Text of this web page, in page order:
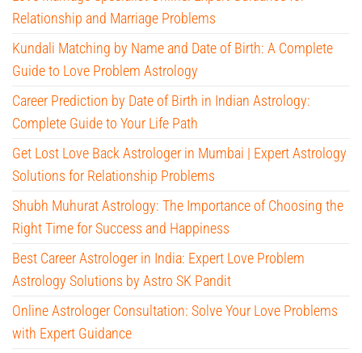
Relationship and Marriage Problems
Kundali Matching by Name and Date of Birth: A Complete
Guide to Love Problem Astrology
Career Prediction by Date of Birth in Indian Astrology:
Complete Guide to Your Life Path
Get Lost Love Back Astrologer in Mumbai | Expert Astrology
Solutions for Relationship Problems
Shubh Muhurat Astrology: The Importance of Choosing the
Right Time for Success and Happiness
Best Career Astrologer in India: Expert Love Problem
Astrology Solutions by Astro SK Pandit
Online Astrologer Consultation: Solve Your Love Problems
with Expert Guidance